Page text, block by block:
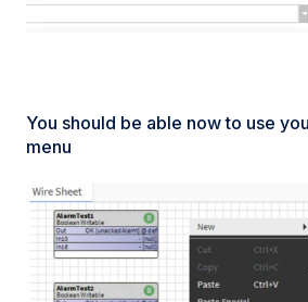
You should be able now to use
menu